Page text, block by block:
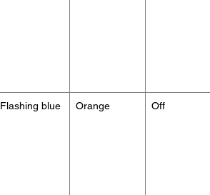
Flashing blue Orange Off